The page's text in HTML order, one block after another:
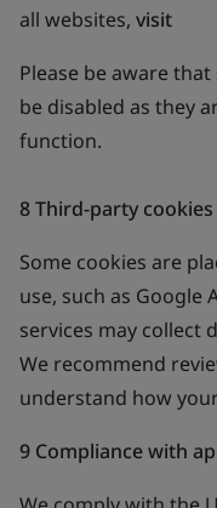
all websites, visit
Please be aware
be disabled as they
function.
8 Third-party cookies
Some cookies are
use, such as Google
services may collect
We recommend
understand how
9 Compliance with